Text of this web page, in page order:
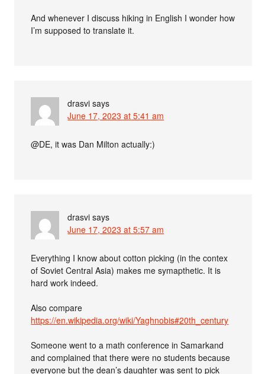
And whenever I discuss hiking in English I wonder how
I’m supposed to translate it.
drasvi says
June 17, 2023 at 5:41 am
@DE, it was Dan Milton actually:)
drasvi says
June 17, 2023 at 5:57 am
Everything I know about cotton picking (in the contex
of Soviet Central Asia) makes me symapthetic. It is
hard work indeed.
Also compare
https://en.wikipedia.org/wiki/Yaghnobis#20th_century
Someone went to a math conference in Samarkand
and complained that there were no students because
everyone but the dean’s daughter was sent to pick